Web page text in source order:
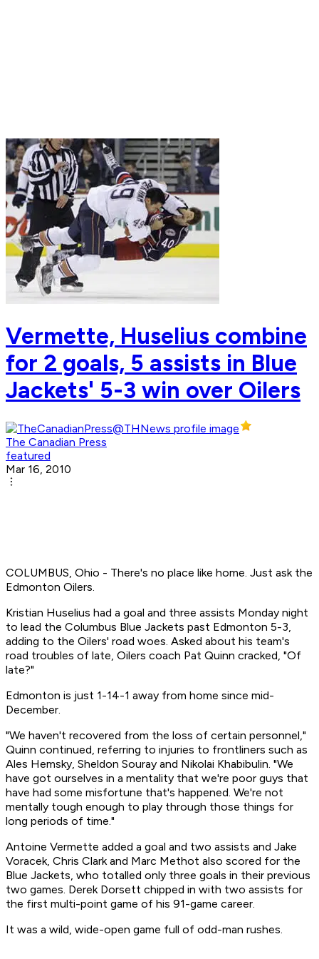
Vermette, Huselius combine
for 2 goals, 5 assists in Blue
Jackets' 5-3 win over Oilers
The Canadian Press
featured
Mar 16, 2010
COLUMBUS, Ohio - There's no place like home. Just ask the
Edmonton Oilers.
Kristian Huselius had a goal and three assists Monday night
to lead the Columbus Blue Jackets past Edmonton 5-3,
adding to the Oilers' road woes. Asked about his team's
road troubles of late, Oilers coach Pat Quinn cracked, "Of
late?"
Edmonton is just 1-14-1 away from home since mid-
December.
"We haven't recovered from the loss of certain personnel,"
Quinn continued, referring to injuries to frontliners such as
Ales Hemsky, Sheldon Souray and Nikolai Khabibulin. "We
have got ourselves in a mentality that we're poor guys that
have had some misfortune that's happened. We're not
mentally tough enough to play through those things for
long periods of time."
Antoine Vermette added a goal and two assists and Jake
Voracek, Chris Clark and Marc Methot also scored for the
Blue Jackets, who totalled only three goals in their previous
two games. Derek Dorsett chipped in with two assists for
the first multi-point game of his 91-game career.
It was a wild, wide-open game full of odd-man rushes.